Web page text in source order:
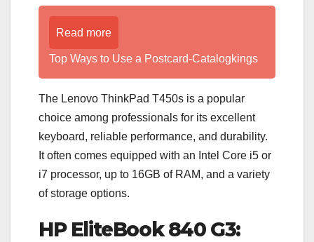
Read more
Top Ways to Use a Postcard-Catalogkings
The Lenovo ThinkPad T450s is a popular
choice among professionals for its excellent
keyboard, reliable performance, and durability.
It often comes equipped with an Intel Core i5 or
i7 processor, up to 16GB of RAM, and a variety
of storage options.
HP EliteBook 840 G3: